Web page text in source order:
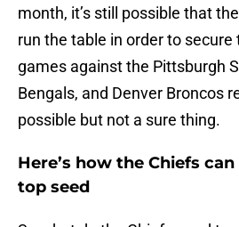
month, it’s still possible that
run the table in order to secure
games against the Pittsburgh
Bengals, and Denver Broncos
possible but not a sure thing.
Here’s how the Chiefs can
top seed